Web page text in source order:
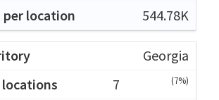
544.78K
Georgia
7
(7%)